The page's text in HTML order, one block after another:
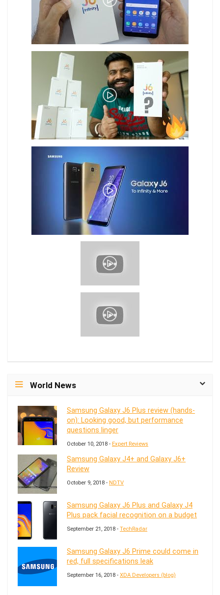
World News
Samsung Galaxy J6 Plus review (hands-
on): Looking good, but performance
questions linger
October 10, 2018 - Expert Reviews
Samsung Galaxy J4+ and Galaxy J6+
Review
October 9, 2018 - NDTV
Samsung Galaxy J6 Plus and Galaxy J4
Plus pack facial recognition on a budget
September 21, 2018 - TechRadar
Samsung Galaxy J6 Prime could come in
red, full specifications leak
September 16, 2018 - XDA Developers (blog)